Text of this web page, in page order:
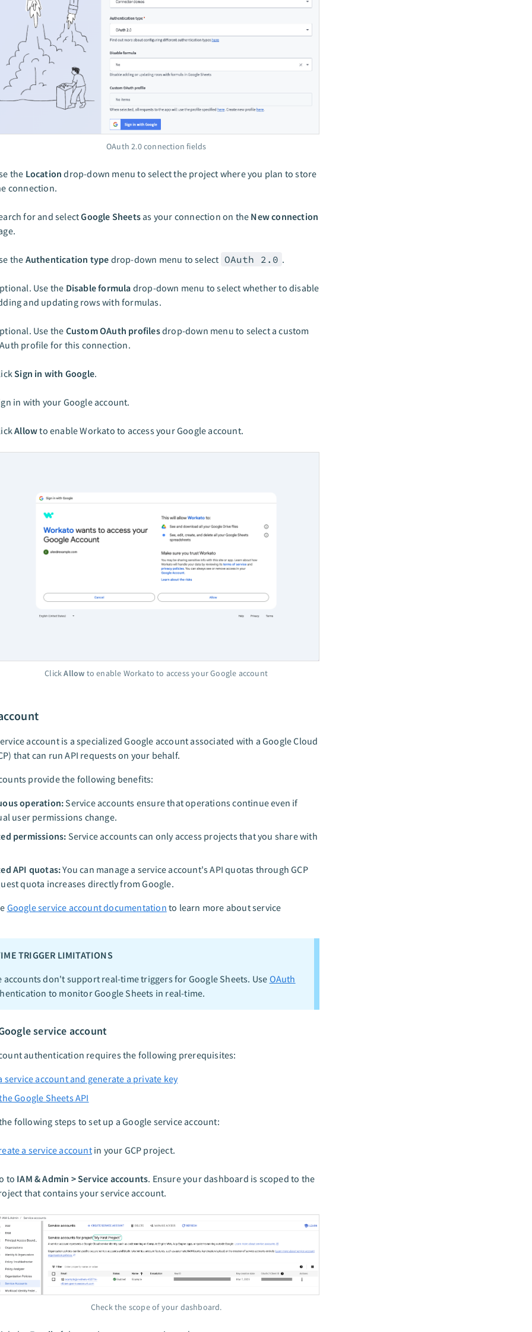
OAuth 2.0 connection fields
the Location drop-down menu to select the project where you plan to store
connection.
for and selectGoogle Sheets as your connection on the New connection
theAuthentication type drop-down menu to select OAuth 2.0 .
Use the Disable formula drop-down menu to select whether to disable
and updating rows with formulas.
Use theCustom OAuth profilesdrop-down menu to select a custom
profile for this connection.
Sign in with Google.
in with your Google account.
Allowto enable Workato to access your Google account.
ClickAllow to enable Workato to access your Google account
account is a specialized Google account associated with a Google Cloud
that can run API requests on your behalf.
provide the following benefits:
operation:Service accounts ensure that operations continue even if
user permissions change.
permissions: Service accounts can only access projects that you share with
API quotas:You can manage a service account's API quotas through GCP
quota increases directly from Google.
Google service account documentation to learn more about service
TRIGGER LIMITATIONS
accounts don't support real-time triggers for Google Sheets. Use OAuth
to monitor Google Sheets in real-time.
service account
authentication requires the following prerequisites:
service account and generate a private key
Google Sheets API
following steps to set up a Google service account:
a service accountin your GCP project.
to IAM & Admin > Service accounts. Ensure your dashboard is scoped to the
that contains your service account.
Check the scope of your dashboard.